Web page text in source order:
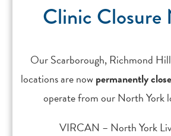
sequelae in Canada,
Public Health Agency of
WHO. Guidelines for the
treatment of persons with
Clinic Closure
Our Scarborough, Richmond
locations are nowpermanently
operate from our North York
VIRCAN – North York